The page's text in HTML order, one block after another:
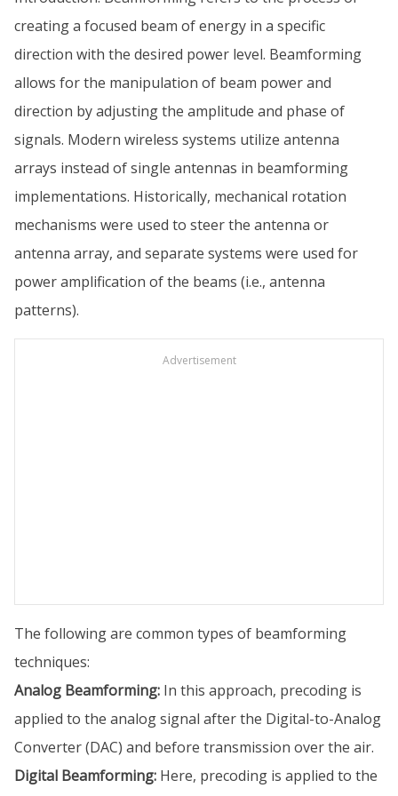
creating a focused beam of energy in a specific
direction with the desired power level. Beamforming
allows for the manipulation of beam power and
direction by adjusting the amplitude and phase of
signals. Modern wireless systems utilize antenna
arrays instead of single antennas in beamforming
implementations. Historically, mechanical rotation
mechanisms were used to steer the antenna or
antenna array, and separate systems were used for
power amplification of the beams (i.e., antenna
patterns).
Advertisement
The following are common types of beamforming
techniques:
Analog Beamforming: In this approach, precoding is
applied to the analog signal after the Digital-to-Analog
Converter (DAC) and before transmission over the air.
Digital Beamforming: Here, precoding is applied to the